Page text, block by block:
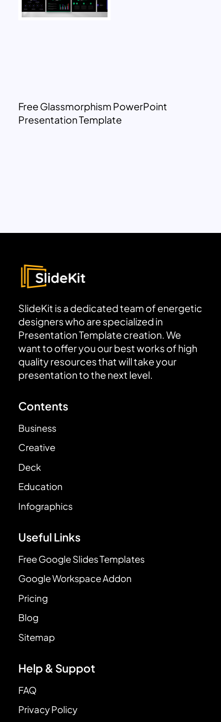
Free Glassmorphism PowerPoint
Presentation Template
SlideKit is a dedicated team of energetic
designers who are specialized in
Presentation Template creation. We
want to offer you our best works of high
quality resources that will take your
presentation to the next level.
Contents
Business
Creative
Deck
Education
Infographics
Useful Links
Free Google Slides Templates
Google Workspace Addon
Pricing
Blog
Sitemap
Help & Suppot
FAQ
Privacy Policy